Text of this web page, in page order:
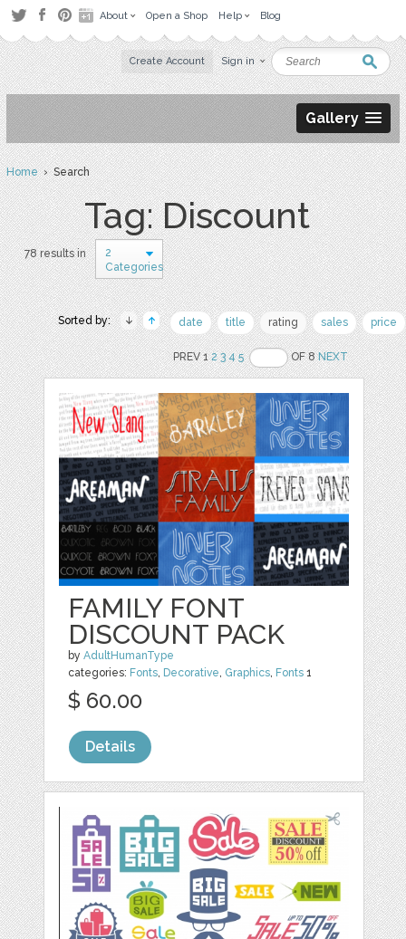
About Open a Shop Help Blog
Create Account Sign in
Gallery
Home› Search
Tag: Discount
78 results in
2
Categories
Sorted by: date title rating sales price
PREV 12 3 4 5 OF 8NEXT
FAMILY FONT
DISCOUNT PACK
byAdultHumanType
categories: Fonts, Decorative, Graphics, Fonts 1
$ 60.00
Details